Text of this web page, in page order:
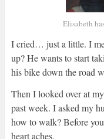
Elisabeth
I cried… just a little. I
up? He wants to start
his bike down the road
Then I looked over at
past week. I asked my
how to walk? Before
heart aches.